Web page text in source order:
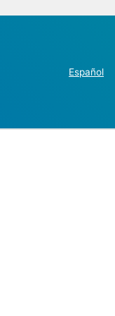
Español